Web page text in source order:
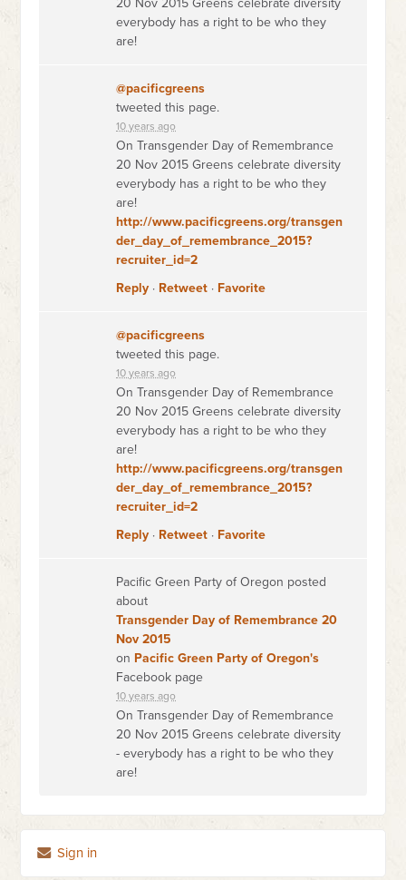
20 Nov 2015 Greens celebrate diversity
everybody has a right to be who they
are!
@pacificgreens
tweeted this page.
10 years ago
On Transgender Day of Remembrance
20 Nov 2015 Greens celebrate diversity
everybody has a right to be who they
are!
http://www.pacificgreens.org/transgen
der_day_of_remembrance_2015?
recruiter_id=2
Reply · Retweet · Favorite
@pacificgreens
tweeted this page.
10 years ago
On Transgender Day of Remembrance
20 Nov 2015 Greens celebrate diversity
everybody has a right to be who they
are!
http://www.pacificgreens.org/transgen
der_day_of_remembrance_2015?
recruiter_id=2
Reply · Retweet · Favorite
Pacific Green Party of Oregon posted
about
Transgender Day of Remembrance 20
Nov 2015
on Pacific Green Party of Oregon's
Facebook page
10 years ago
On Transgender Day of Remembrance
20 Nov 2015 Greens celebrate diversity
- everybody has a right to be who they
are!
Sign in